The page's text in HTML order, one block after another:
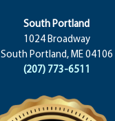
South Portland
1024 Broadway
South Portland, ME 04106
(207) 773-6511